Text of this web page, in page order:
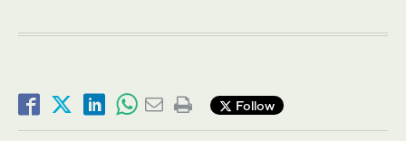
Follow